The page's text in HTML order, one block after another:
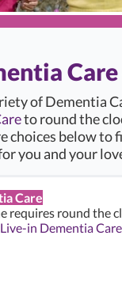
of Dementia
to round the
choices below to
you and your
Care
requires round the
Live-in Dementia Care